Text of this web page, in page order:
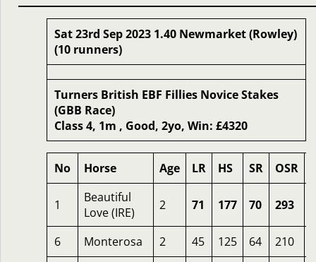
Sat 23rd Sep 2023 1.40 Newmarket (Rowley)
(10 runners)
Turners British EBF Fillies Novice Stakes
(GBB Race)
Class 4, 1m , Good, 2yo, Win: £4320
No Horse Age LR HS SR OSR
1
Beautiful
Love (IRE)
2 71 177 70 293
6 Monterosa 2 45 125 64 210